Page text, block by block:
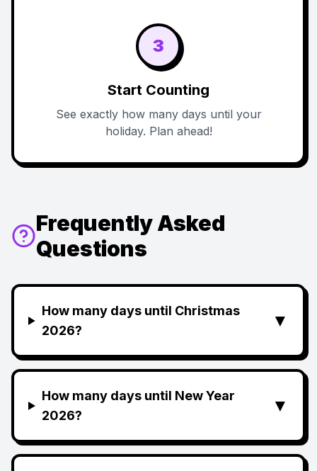
3
Start Counting
See exactly how many days until your
holiday. Plan ahead!
Frequently Asked
Questions
How many days until Christmas
2026?
▼
How many days until New Year
2026?
▼